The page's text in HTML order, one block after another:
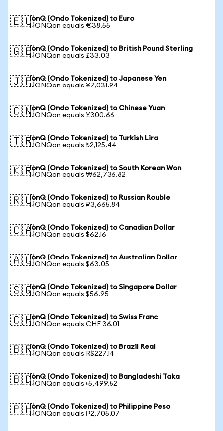
🇪🇺IonQ (Ondo Tokenized) to Euro
1 IONQon equals €38.55
🇬🇧IonQ (Ondo Tokenized) to British Pound Sterling
1 IONQon equals £33.03
🇯🇵IonQ (Ondo Tokenized) to Japanese Yen
1 IONQon equals ¥7,031.94
🇨🇳IonQ (Ondo Tokenized) to Chinese Yuan
1 IONQon equals ¥300.66
🇹🇷IonQ (Ondo Tokenized) to Turkish Lira
1 IONQon equals ₺2,125.44
🇰🇷IonQ (Ondo Tokenized) to South Korean Won
1 IONQon equals ₩62,736.82
🇷🇺IonQ (Ondo Tokenized) to Russian Rouble
1 IONQon equals ₽3,665.84
🇨🇦IonQ (Ondo Tokenized) to Canadian Dollar
1 IONQon equals $62.16
🇦🇺IonQ (Ondo Tokenized) to Australian Dollar
1 IONQon equals $63.05
🇸🇬IonQ (Ondo Tokenized) to Singapore Dollar
1 IONQon equals $56.95
🇨🇭IonQ (Ondo Tokenized) to Swiss Franc
1 IONQon equals CHF 36.01
🇧🇷IonQ (Ondo Tokenized) to Brazil Real
1 IONQon equals R$227.14
🇧🇩IonQ (Ondo Tokenized) to Bangladeshi Taka
1 IONQon equals ৳5,499.52
🇵🇭IonQ (Ondo Tokenized) to Philippine Peso
1 IONQon equals ₱2,705.07